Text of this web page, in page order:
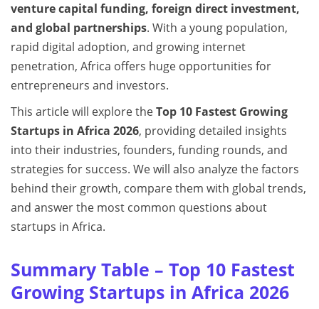
venture capital funding, foreign direct investment,
and global partnerships. With a young population,
rapid digital adoption, and growing internet
penetration, Africa offers huge opportunities for
entrepreneurs and investors.
This article will explore theTop 10 Fastest Growing
Startups in Africa 2026, providing detailed insights
into their industries, founders, funding rounds, and
strategies for success. We will also analyze the factors
behind their growth, compare them with global trends,
and answer the most common questions about
startups in Africa.
Summary Table – Top 10 Fastest
Growing Startups in Africa 2026